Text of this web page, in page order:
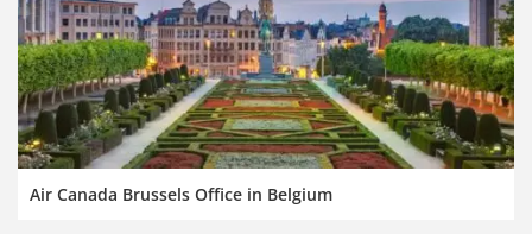
Air Canada Brussels Office in Belgium